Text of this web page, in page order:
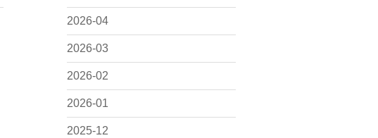
2026-04
2026-03
2026-02
2026-01
2025-12